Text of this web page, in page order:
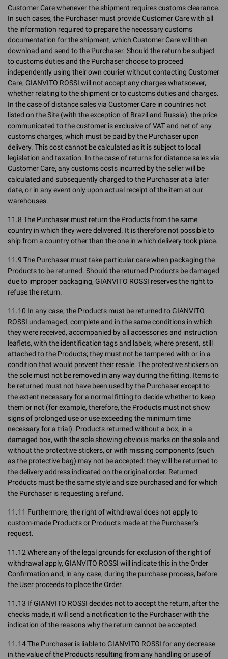
Customer Care whenever the shipment requires customs clearance.
In such cases, the Purchaser must provide Customer Care with all
the information required to prepare the necessary customs
documentation for the shipment, which Customer Care will then
download and send to the Purchaser. Should the return be subject
to customs duties and the Purchaser choose to proceed
independently using their own courier without contacting Customer
Care, GIANVITO ROSSI will not accept any charges whatsoever,
whether relating to the shipment or to customs duties and charges.
In the case of distance sales via Customer Care in countries not
listed on the Site (with the exception of Brazil and Russia), the price
communicated to the customer is exclusive of VAT and net of any
customs charges, which must be paid by the Purchaser upon
delivery. This cost cannot be calculated as it is subject to local
legislation and taxation. In the case of returns for distance sales via
Customer Care, any customs costs incurred by the seller will be
calculated and subsequently charged to the Purchaser at a later
date, or in any event only upon actual receipt of the item at our
warehouses.
11.8 The Purchaser must return the Products from the same
country in which they were delivered. It is therefore not possible to
ship from a country other than the one in which delivery took place.
11.9 The Purchaser must take particular care when packaging the
Products to be returned. Should the returned Products be damaged
due to improper packaging, GIANVITO ROSSI reserves the right to
refuse the return.
11.10 In any case, the Products must be returned to GIANVITO
ROSSI undamaged, complete and in the same conditions in which
they were received, accompanied by all accessories and instruction
leaflets, with the identification tags and labels, where present, still
attached to the Products; they must not be tampered with or in a
condition that would prevent their resale. The protective stickers on
the sole must not be removed in any way during the fitting. Items to
be returned must not have been used by the Purchaser except to
the extent necessary for a normal fitting to decide whether to keep
them or not (for example, therefore, the Products must not show
signs of prolonged use or use exceeding the minimum time
necessary for a trial). Products returned without a box, in a
damaged box, with the sole showing obvious marks on the sole and
without the protective stickers, or with missing components (such
as the protective bag) may not be accepted: they will be returned to
the delivery address indicated on the original order. Returned
Products must be the same style and size purchased and for which
the Purchaser is requesting a refund.
11.11 Furthermore, the right of withdrawal does not apply to
custom-made Products or Products made at the Purchaser’s
request.
11.12 Where any of the legal grounds for exclusion of the right of
withdrawal apply, GIANVITO ROSSI will indicate this in the Order
Confirmation and, in any case, during the purchase process, before
the User proceeds to place the Order.
11.13 If GIANVITO ROSSI decides not to accept the return, after the
checks made, it will send a notification to the Purchaser with the
indication of the reasons why the return cannot be accepted.
11.14 The Purchaser is liable to GIANVITO ROSSI for any decrease
in the value of the Products resulting from any handling or use of